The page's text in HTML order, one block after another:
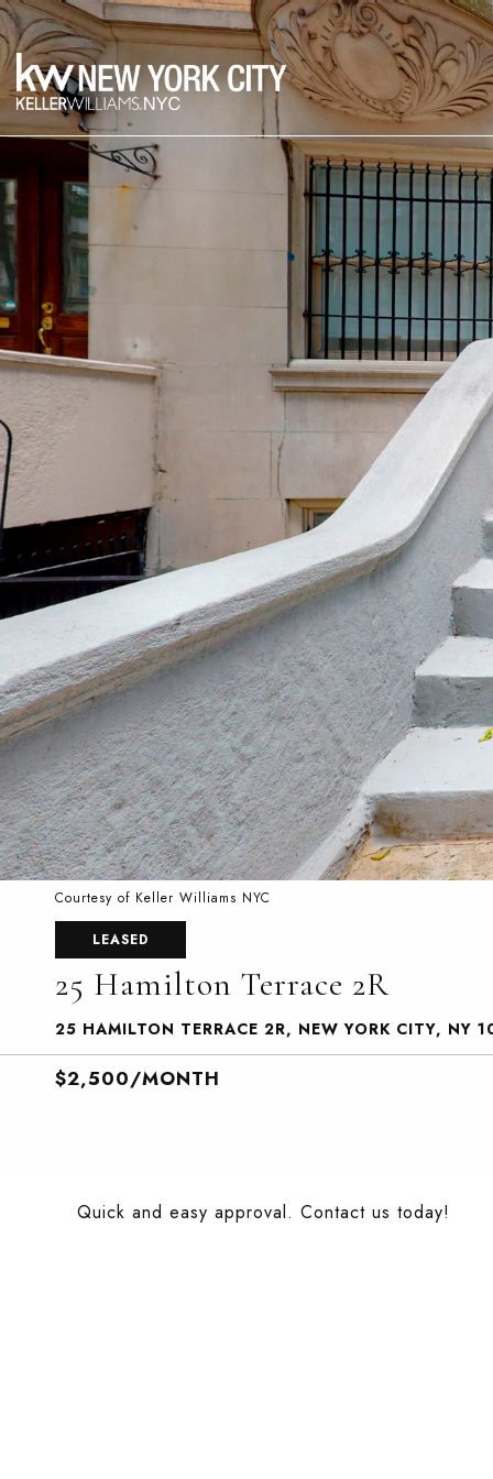
Courtesy of Keller Williams NYC
LEASED
25 Hamilton Terrace 2R
25 HAMILTON TERRACE 2R, NEW YORK CITY, NY
$2,500/MONTH
Quick and easy approval. Contact us today!